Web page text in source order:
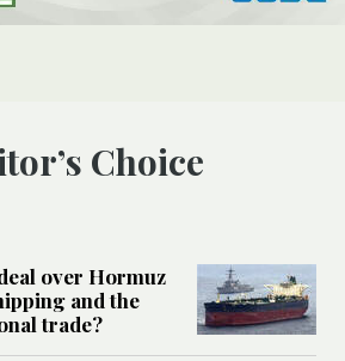
Choice
over Hormuz
and the
trade?